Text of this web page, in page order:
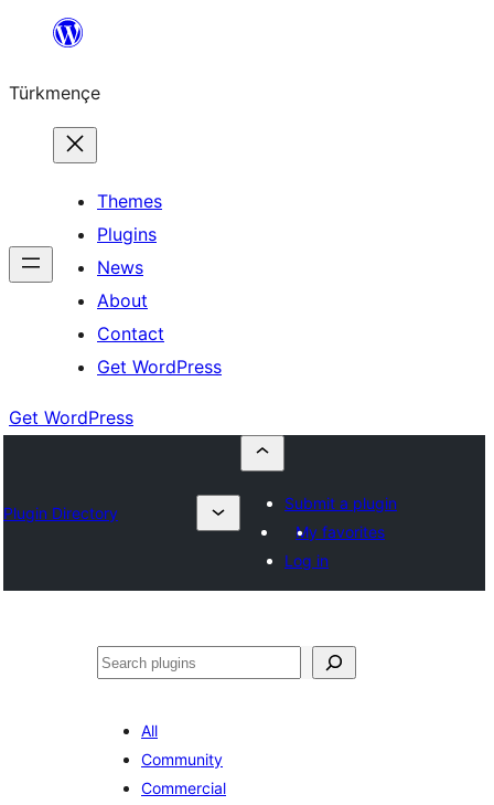
content
Türkmençe
Themes
Plugins
News
About
Contact
Get WordPress
Get WordPress
Plugin Directory
Submit a plugin
My favorites
Log in
Search
All
Community
Commercial